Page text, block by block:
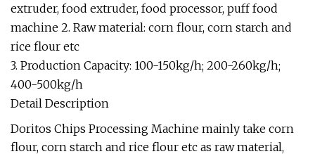
extruder, food extruder, food processor, puff food
machine 2. Raw material: corn flour, corn starch and
rice flour etc
3. Production Capacity: 100-150kg/h; 200-260kg/h;
400-500kg/h
Detail Description
Doritos Chips Processing Machine mainly take corn
flour, corn starch and rice flour etc as raw material,